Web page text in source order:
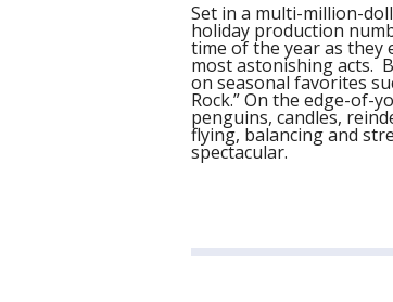
Set in a multi-million-
holiday production
time of the year as they
most astonishing acts.
on seasonal favorites
Rock.” On the edge-of-
penguins, candles,
flying, balancing and
spectacular.